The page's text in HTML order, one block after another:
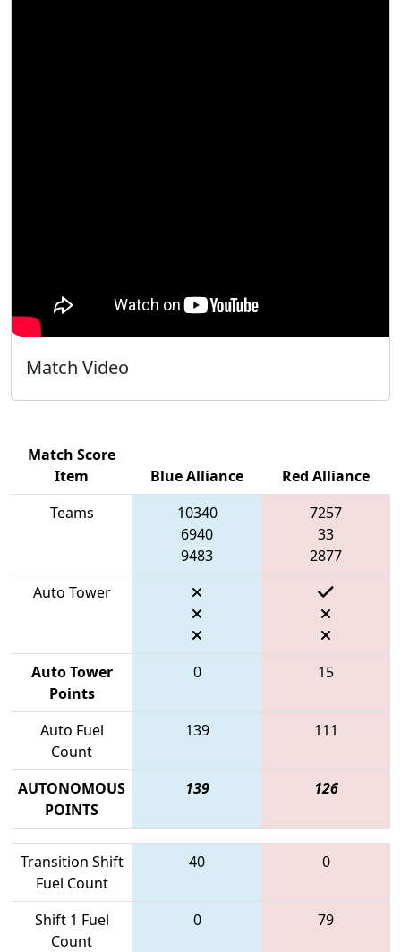
Match Video
Match Score
Item
Blue Alliance
Red Alliance
Teams
10340
6940
9483
7257
33
2877
Auto Tower
Auto Tower
Points
0 15
Auto Fuel
Count
139 111
AUTONOMOUS
POINTS
139 126
Transition Shift
Fuel Count
40 0
Shift 1 Fuel
Count
0 79